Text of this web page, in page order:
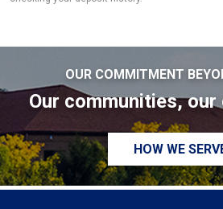
OUR COMMITMENT
Our communities,
HOW WE